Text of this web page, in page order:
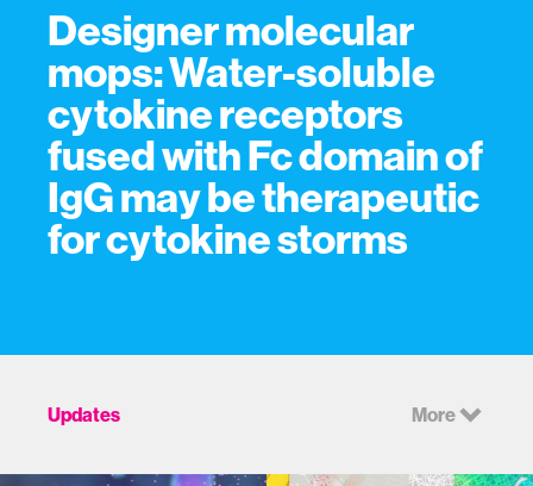
Designer molecular
mops: Water-soluble
cytokine receptors
fused with Fc domain of
IgG may be therapeutic
for cytokine storms
Updates More